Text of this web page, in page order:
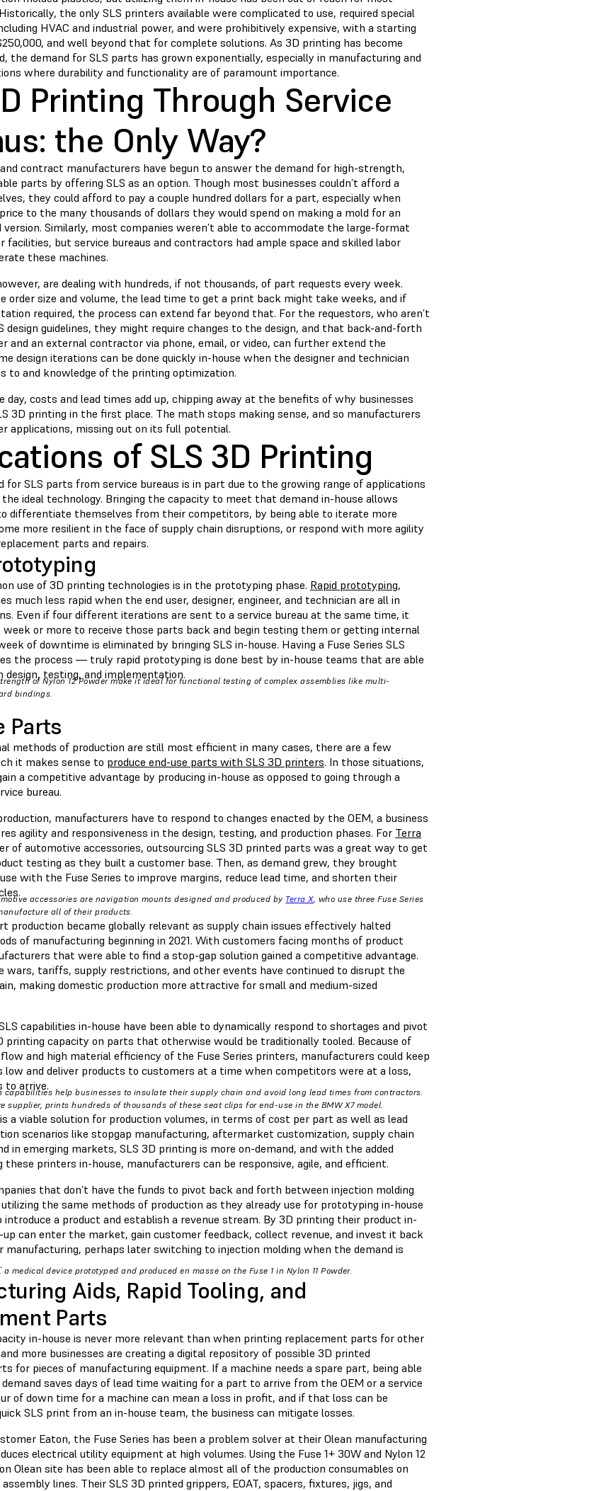
the only SLS printers available were complicated to use, required special
HVAC and industrial power, and were prohibitively expensive, with a starting
and well beyond that for complete solutions. As 3D printing has become
the demand for SLS parts has grown exponentially, especially in manufacturing and
where durability and functionality are of paramount importance.
Printing Through Service
the Only Way?
contract manufacturers have begun to answer the demand for high-strength,
parts by offering SLS as an option. Though most businesses couldn’t afford a
they could afford to pay a couple hundred dollars for a part, especially when
to the many thousands of dollars they would spend on making a mold for an
Similarly, most companies weren’t able to accommodate the large-format
facilities, but service bureaus and contractors had ample space and skilled labor
these machines.
are dealing with hundreds, if not thousands, of part requests every week.
order size and volume, the lead time to get a print back might take weeks, and if
required, the process can extend far beyond that. For the requestors, who aren’t
design guidelines, they might require changes to the design, and that back-and-forth
and an external contractor via phone, email, or video, can further extend the
design iterations can be done quickly in-house when the designer and technician
to and knowledge of the printing optimization.
day, costs and lead times add up, chipping away at the benefits of why businesses
3D printing in the first place. The math stops making sense, and so manufacturers
applications, missing out on its full potential.
of SLS 3D Printing
for SLS parts from service bureaus is in part due to the growing range of applications
ideal technology. Bringing the capacity to meet that demand in-house allows
differentiate themselves from their competitors, by being able to iterate more
more resilient in the face of supply chain disruptions, or respond with more agility
parts and repairs.
use of 3D printing technologies is in the prototyping phase. Rapid prototyping,
much less rapid when the end user, designer, engineer, and technician are all in
Even if four different iterations are sent to a service bureau at the same time, it
or more to receive those parts back and begin testing them or getting internal
of downtime is eliminated by bringing SLS in-house. Having a Fuse Series SLS
the process — truly rapid prototyping is done best by in-house teams that are able
design, testing, and implementation.
of Nylon 12 Powder make it ideal for functional testing of complex assemblies like multi-
bindings.
Parts
methods of production are still most efficient in many cases, there are a few
it makes sense to produce end-use parts with SLS 3D printers. In those situations,
a competitive advantage by producing in-house as opposed to going through a
bureau.
manufacturers have to respond to changes enacted by the OEM, a business
agility and responsiveness in the design, testing, and production phases. For Terra
of automotive accessories, outsourcing SLS 3D printed parts was a great way to get
testing as they built a customer base. Then, as demand grew, they brought
with the Fuse Series to improve margins, reduce lead time, and shorten their
accessories are navigation mounts designed and produced by Terra X, who use three Fuse Series
all of their products.
production became globally relevant as supply chain issues effectively halted
of manufacturing beginning in 2021. With customers facing months of product
that were able to find a stop-gap solution gained a competitive advantage.
wars, tariffs, supply restrictions, and other events have continued to disrupt the
making domestic production more attractive for small and medium-sized
capabilities in-house have been able to dynamically respond to shortages and pivot
printing capacity on parts that otherwise would be traditionally tooled. Because of
and high material efficiency of the Fuse Series printers, manufacturers could keep
low and deliver products to customers at a time when competitors were at a loss,
to arrive.
capabilities help businesses to insulate their supply chain and avoid long lead times from contractors.
supplier, prints hundreds of thousands of these seat clips for end-use in the BMW X7 model.
a viable solution for production volumes, in terms of cost per part as well as lead
scenarios like stopgap manufacturing, aftermarket customization, supply chain
in emerging markets, SLS 3D printing is more on-demand, and with the added
these printers in-house, manufacturers can be responsive, agile, and efficient.
that don’t have the funds to pivot back and forth between injection molding
the same methods of production as they already use for prototyping in-house
introduce a product and establish a revenue stream. By 3D printing their product in-
can enter the market, gain customer feedback, collect revenue, and invest it back
manufacturing, perhaps later switching to injection molding when the demand is
a medical device prototyped and produced en masse on the Fuse 1 in Nylon 11 Powder.
Aids, Rapid Tooling, and
Parts
in-house is never more relevant than when printing replacement parts for other
more businesses are creating a digital repository of possible 3D printed
for pieces of manufacturing equipment. If a machine needs a spare part, being able
saves days of lead time waiting for a part to arrive from the OEM or a service
of down time for a machine can mean a loss in profit, and if that loss can be
SLS print from an in-house team, the business can mitigate losses.
Eaton, the Fuse Series has been a problem solver at their Olean manufacturing
electrical utility equipment at high volumes. Using the Fuse 1+ 30W and Nylon 12
Olean site has been able to replace almost all of the production consumables on
lines. Their SLS 3D printed grippers, EOAT, spacers, fixtures, jigs, and